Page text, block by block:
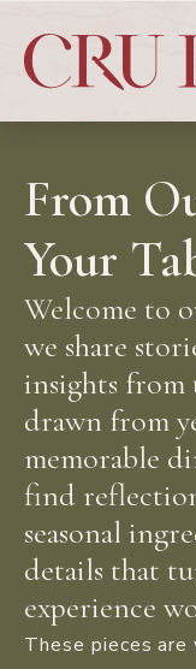
From
Your
Welcome to
we share
insights from
drawn from
memorable
find
seasonal
details that
experience
These pieces